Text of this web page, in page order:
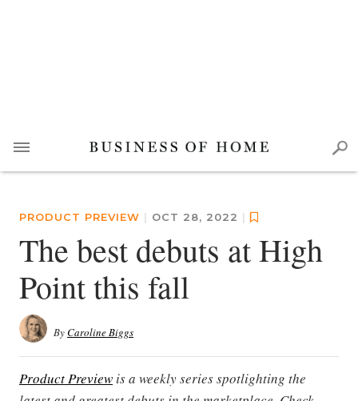
PRODUCT PREVIEW | OCT 28, 2022 |
The best debuts at High
Point this fall
ByCaroline Biggs
Product Preview is a weekly series spotlighting the